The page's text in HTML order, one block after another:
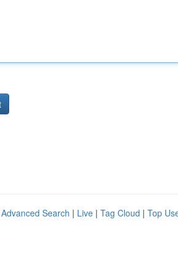
Advanced Search | Live | Tag Cloud | Top